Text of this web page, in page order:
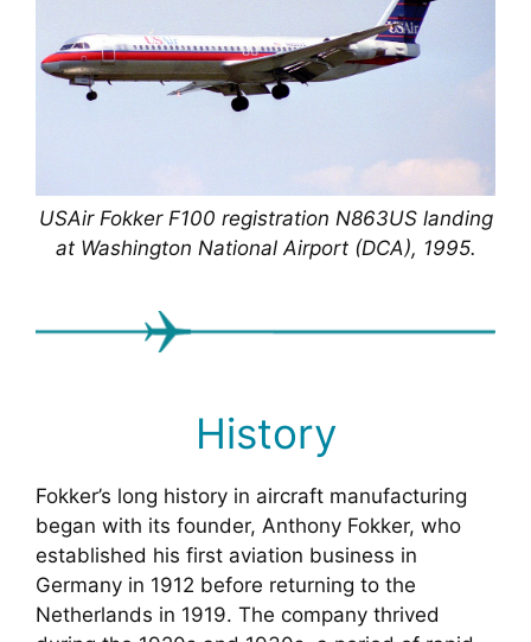
USAir Fokker F100 registration N863US landing
at Washington National Airport (DCA), 1995.
History
Fokker’s long history in aircraft manufacturing
began with its founder, Anthony Fokker, who
established his first aviation business in
Germany in 1912 before returning to the
Netherlands in 1919. The company thrived